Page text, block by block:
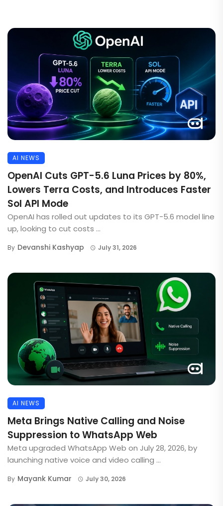
AI NEWS
OpenAI Cuts GPT-5.6 Luna Prices by 80%,
Lowers Terra Costs, and Introduces Faster
Sol API Mode
OpenAI has rolled out updates to its GPT-5.6 model line
up, looking to cut costs ...
By Devanshi Kashyap July 31, 2026
AI NEWS
Meta Brings Native Calling and Noise
Suppression to WhatsApp Web
Meta upgraded WhatsApp Web on July 28, 2026, by
launching native voice and video calling ...
By Mayank Kumar July 30, 2026